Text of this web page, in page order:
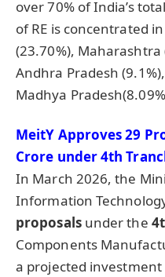
over 70% of India’s
of RE is concentrated
(23.70%), Maharashtra
Andhra Pradesh
Madhya
MeitY Approves 29
Crore under 4th
In March 2026, the
Information
proposalsunder the
Components
a projected